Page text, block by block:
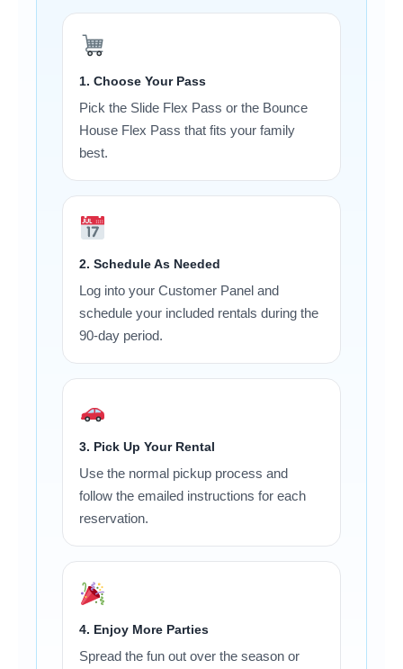
1. Choose Your Pass
Pick the Slide Flex Pass or the Bounce
House Flex Pass that fits your family
best.
2. Schedule As Needed
Log into your Customer Panel and
schedule your included rentals during the
90-day period.
3. Pick Up Your Rental
Use the normal pickup process and
follow the emailed instructions for each
reservation.
4. Enjoy More Parties
Spread the fun out over the season or